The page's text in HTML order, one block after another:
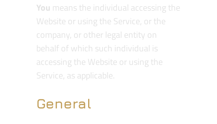
You means the individual accessing the
Website or using the Service, or the
company, or other legal entity on
behalf of which such individual is
accessing the Website or using the
Service, as applicable.
General